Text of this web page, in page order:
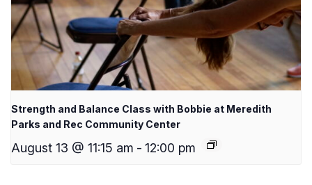
Strength and Balance Class with Bobbie at Meredith
Parks and Rec Community Center
August 13 @ 11:15 am - 12:00 pm